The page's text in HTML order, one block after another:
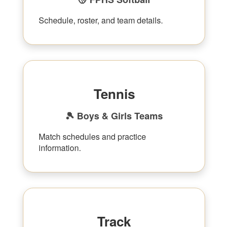
Schedule, roster, and team details.
Tennis
🎾 Boys & Girls Teams
Match schedules and practice
information.
Track